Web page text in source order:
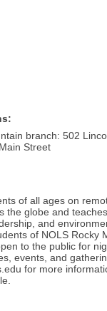
branch: 502
Street
of all ages on
the globe and
and
of NOLS Rocky
to the public for
events, and
for more